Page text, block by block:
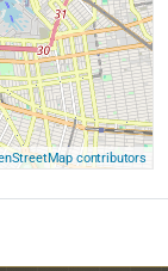
contributors